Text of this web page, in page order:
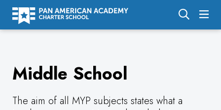
Middle School
The aim of all MYP subjects states what a
Academics